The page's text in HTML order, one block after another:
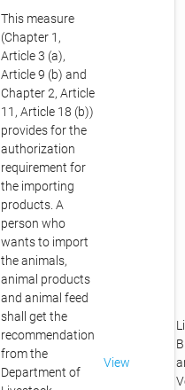
This measure
(Chapter 1,
Article 3 (a),
Article 9 (b) and
Chapter 2, Article
11, Article 18 (b))
provides for the
authorization
requirement for
the importing
products. A
person who
wants to import
the animals,
animal products
and animal feed
shall get the
recommendation
from the
Department of
View